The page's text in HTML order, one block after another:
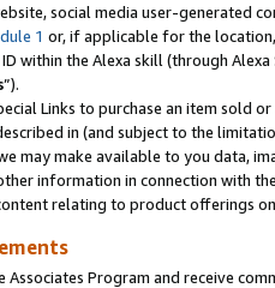
social media user-generated
1 or, if applicable for the
ID within the Alexa skill (through
”).
Links to purchase an item sold
in (and subject to the
may make available to you data,
information in connection with
relating to product offerings
Program and receive